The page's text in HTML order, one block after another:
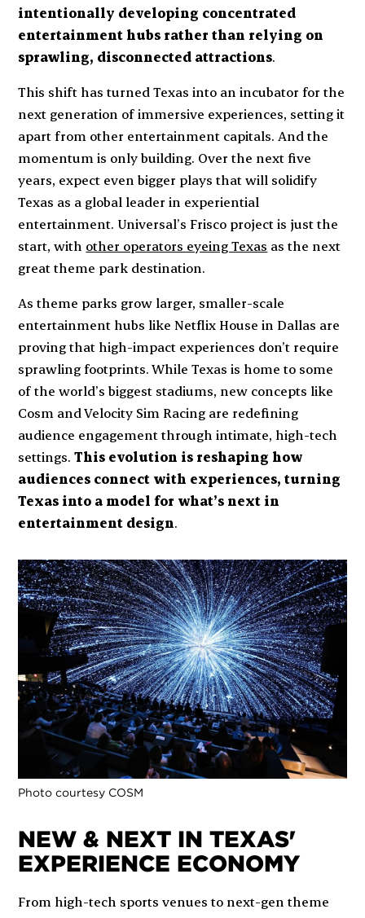
intentionally developing concentrated
entertainment hubs rather than relying on
sprawling, disconnected attractions.
This shift has turned Texas into an incubator for the
next generation of immersive experiences, setting it
apart from other entertainment capitals. And the
momentum is only building. Over the next five
years, expect even bigger plays that will solidify
Texas as a global leader in experiential
entertainment. Universal’s Frisco project is just the
start, with other operators eyeing Texas as the next
great theme park destination.
As theme parks grow larger, smaller-scale
entertainment hubs like Netflix House in Dallas are
proving that high-impact experiences don’t require
sprawling footprints. While Texas is home to some
of the world’s biggest stadiums, new concepts like
Cosm and Velocity Sim Racing are redefining
audience engagement through intimate, high-tech
settings.This evolution is reshaping how
audiences connect with experiences, turning
Texas into a model for what’s next in
entertainment design.
Photo courtesy COSM
NEW & NEXT IN TEXAS'
EXPERIENCE ECONOMY
From high-tech sports venues to next-gen theme